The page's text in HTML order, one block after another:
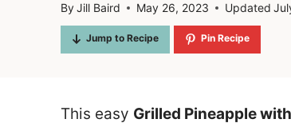
ByJill Baird May 26, 2023 Updated
Jump to Recipe Pin Recipe
This easy Grilled Pineapple